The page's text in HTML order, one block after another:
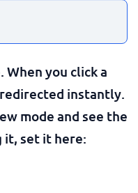
When you click a
instantly.
mode and see the
it, set it here: